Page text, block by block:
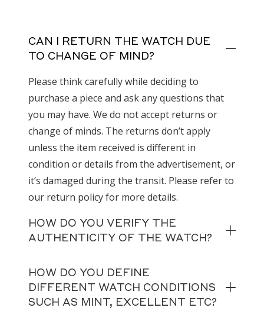
CAN I RETURN THE WATCH DUE
TO CHANGE OF MIND?
Please think carefully while deciding to
purchase a piece and ask any questions that
you may have. We do not accept returns or
change of minds. The returns don’t apply
unless the item received is different in
condition or details from the advertisement, or
it’s damaged during the transit. Please refer to
our return policy for more details.
HOW DO YOU VERIFY THE
AUTHENTICITY OF THE WATCH?
HOW DO YOU DEFINE
DIFFERENT WATCH CONDITIONS
SUCH AS MINT, EXCELLENT ETC?